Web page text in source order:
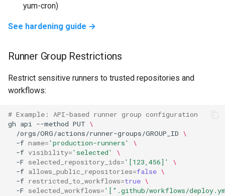
yum-cron)
See hardening guide →
Runner Group Restrictions
Restrict sensitive runners to trusted repositories and
workflows:
# Example: API-based runner group configuration
gh api --method PUT \
/orgs/ORG/actions/runner-groups/GROUP_ID \
-f name='production-runners'
\
-f visibility='selected'
\
-F selected_repository_ids='[123,456]'
\
-f allows_public_repositories=false \
-f restricted_to_workflows=true \
-F selected_workflows='[".github/workflows/